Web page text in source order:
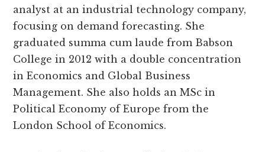
analyst at an industrial technology company,
focusing on demand forecasting. She
graduated summa cum laude from Babson
College in 2012 with a double concentration
in Economics and Global Business
Management. She also holds an MSc in
Political Economy of Europe from the
London School of Economics.